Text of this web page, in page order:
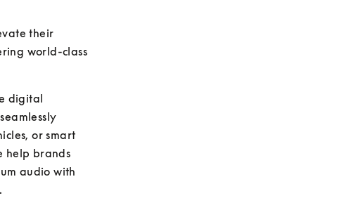
their
world-class
digital
or smart
help brands
audio with